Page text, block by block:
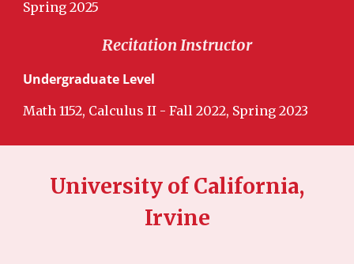
Spring 2025
Recitation Instructor
Undergraduate Level
Math 1152, Calculus II - Fall 2022, Spring 2023
University of California,
Irvine